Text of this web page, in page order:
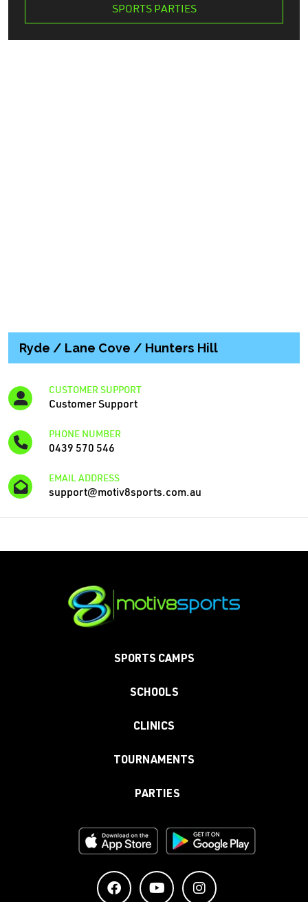
SPORTS PARTIES
Ryde / Lane Cove / Hunters Hill
CUSTOMER SUPPORT
Customer Support
PHONE NUMBER
0439 570 546
EMAIL ADDRESS
support@motiv8sports.com.au
SPORTS CAMPS
SCHOOLS
CLINICS
TOURNAMENTS
PARTIES